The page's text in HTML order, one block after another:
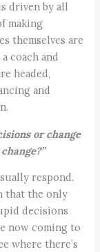
driven by all
making
themselves are
coach and
headed,
and
or change
respond.
that the only
decisions
now coming to
where there’s